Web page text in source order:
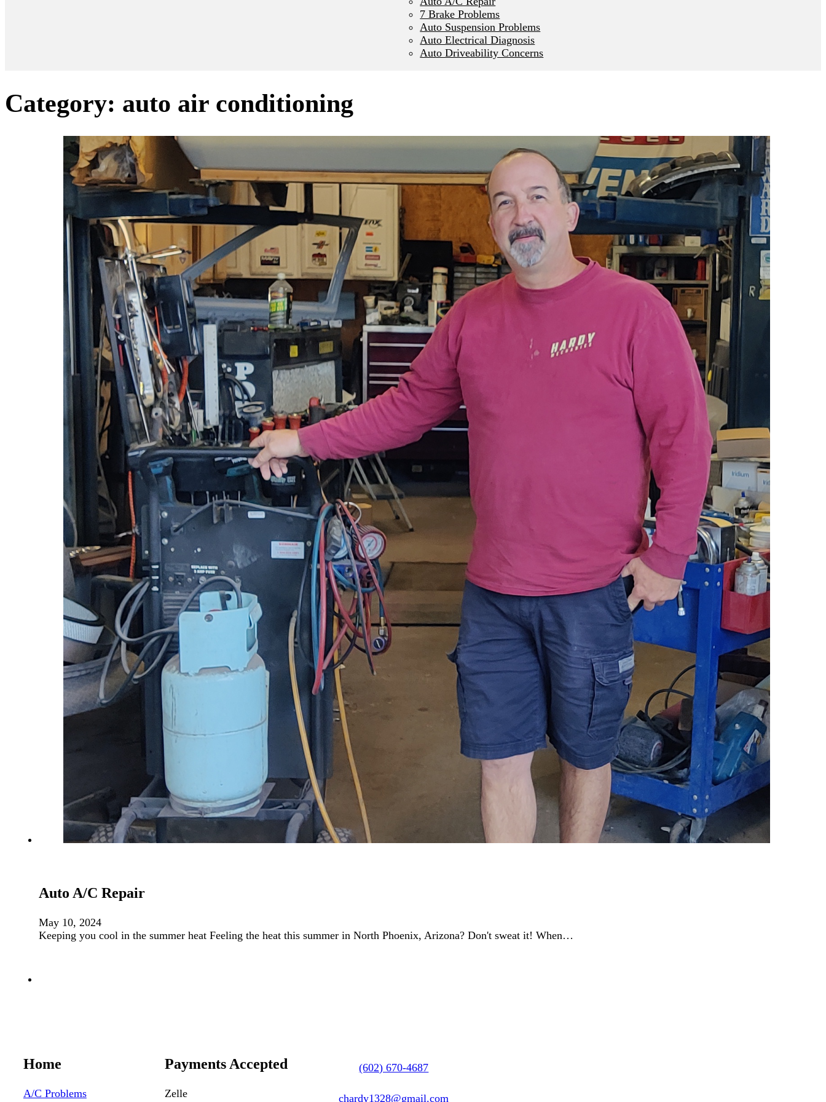
7 Brake Problems
Auto Suspension Problems
Auto Electrical Diagnosis
Auto Driveability Concerns
Category: auto air conditioning
Auto A/C Repair
May 10, 2024
Keeping you cool in the summer heat Feeling the heat this summer in North Phoenix, Arizona? Don't sweat it! When…
Home
A/C Problems
Payments Accepted
Zelle
(602) 670-4687
chardy1328@gmail.com